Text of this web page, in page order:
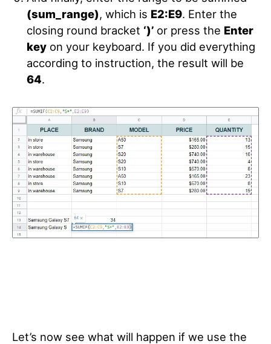
(sum_range), which is E2:E9. Enter the
closing round bracket ‘)’or press the Enter
keyon your keyboard. If you did everything
according to instruction, the result will be
64.
Let’s now see what will happen if we use the